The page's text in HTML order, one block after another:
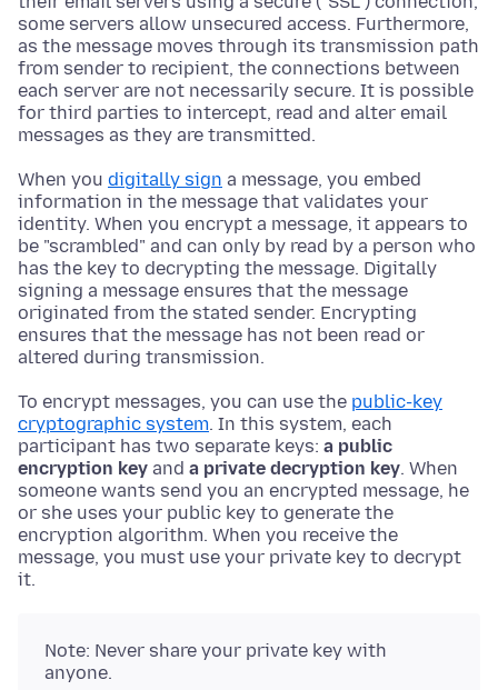
some servers allow unsecured access. Furthermore,
as the message moves through its transmission path
from sender to recipient, the connections between
each server are not necessarily secure. It is possible
for third parties to intercept, read and alter email
messages as they are transmitted.
When you digitally sign a message, you embed
information in the message that validates your
identity. When you encrypt a message, it appears to
be "scrambled" and can only by read by a person who
has the key to decrypting the message. Digitally
signing a message ensures that the message
originated from the stated sender. Encrypting
ensures that the message has not been read or
altered during transmission.
To encrypt messages, you can use the public-key
cryptographic system. In this system, each
participant has two separate keys: a public
encryption key and a private decryption key. When
someone wants send you an encrypted message, he
or she uses your public key to generate the
encryption algorithm. When you receive the
message, you must use your private key to decrypt
it.
Note: Never share your private key with
anyone.